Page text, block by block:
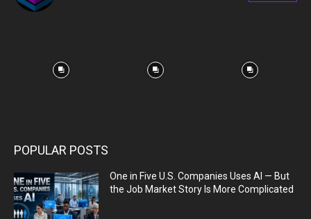
POPULAR POSTS
One in Five U.S. Companies Uses AI — But
the Job Market Story Is More Complicated